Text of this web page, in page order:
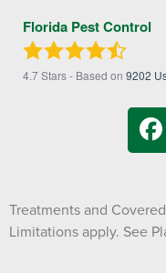
Florida Pest Control
4.7Stars - Based on 9202
Treatments and
Limitations apply. See